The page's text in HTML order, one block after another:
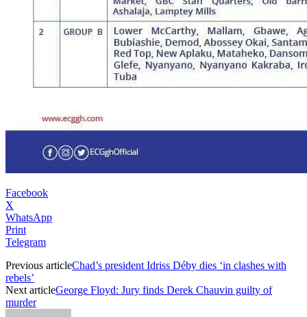
Facebook
X
WhatsApp
Print
Telegram
Previous articleChad’s president Idriss Déby dies ‘in clashes with
rebels’
Next articleGeorge Floyd: Jury finds Derek Chauvin guilty of
murder